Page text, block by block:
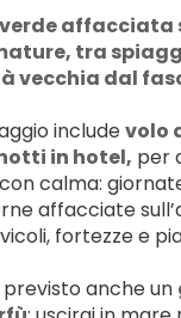
affacciata
tra
vecchia dal
include volo
in hotel, per
calma:
affacciate
fortezze e
anche un